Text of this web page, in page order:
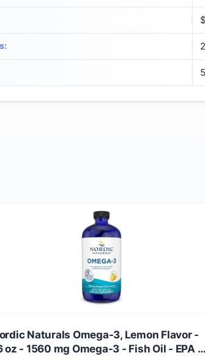
:
Naturals Omega-3, Lemon Flavor -
oz - 1560 mg Omega-3 - Fish Oil - EPA &